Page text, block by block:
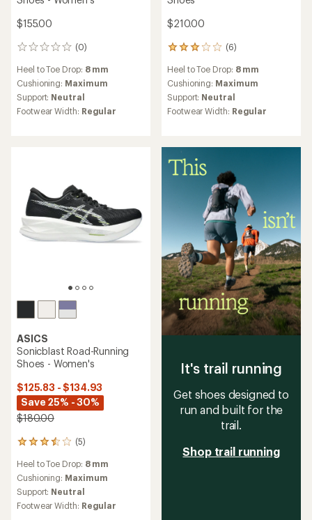
$155.00
(0)
0
Heel to Toe Drop: 8 mm
Cushioning: Maximum
Support: Neutral
Footwear Width: Regular
$210.00
(6)
6
with
an
average
rating
of
of
5
stars
Heel to Toe Drop: 8 mm
Cushioning: Maximum
Support: Neutral
Footwear Width: Regular
ASICS
Sonicblast Road-Running
Shoes - Women's
$125.83 - $134.93
Save 25% - 30%
$180.00
(5)
5
with
an
average
rating
of
Heel to Toe Drop: 8 mm
Cushioning: Maximum
Support: Neutral
Footwear Width: Regular
It's trail running
Get shoes designed to
run and built for the
trail.
Shop trail running